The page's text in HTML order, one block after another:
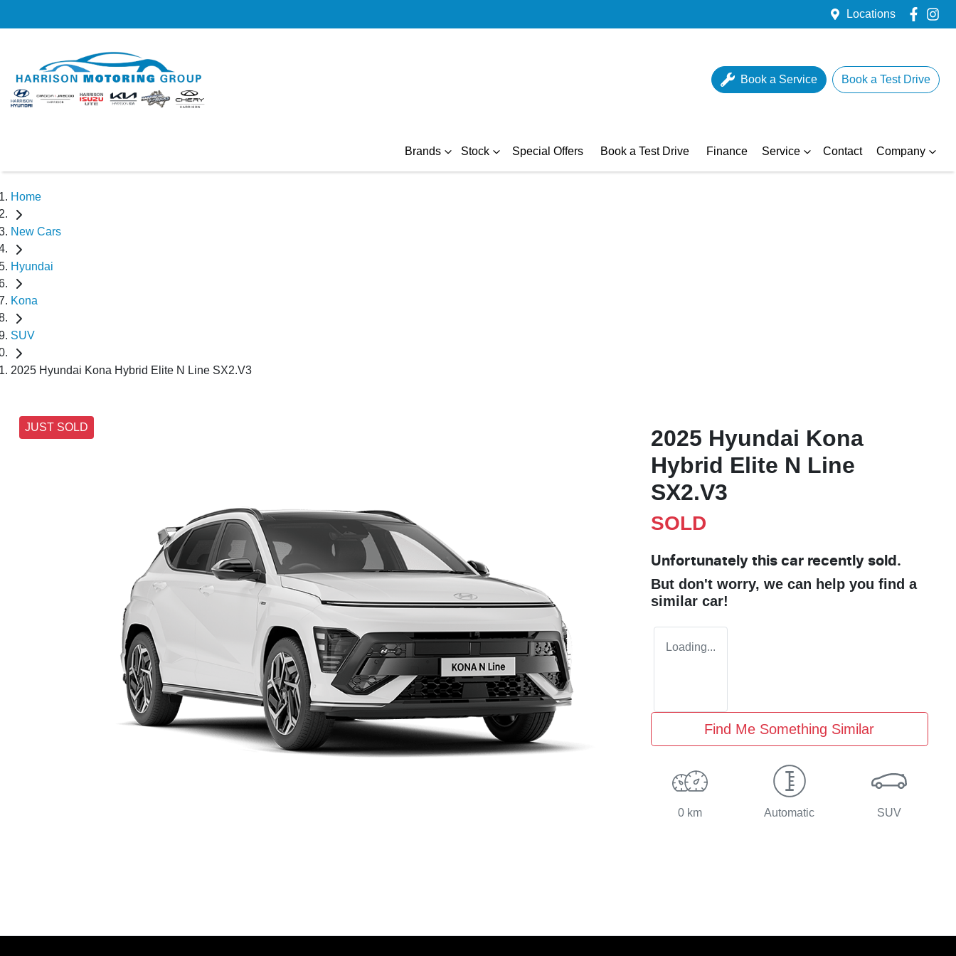
Locations
Book a Service Book a Test Drive
Brands Stock Special Offers Book a Test Drive Finance Service Contact Company
Home
New Cars
Hyundai
Kona
SUV
2025 Hyundai Kona Hybrid Elite N Line SX2.V3
JUST SOLD
2025 Hyundai Kona
Hybrid Elite N Line
SX2.V3
SOLD
Unfortunately this car recently sold.
But don't worry, we can help you find a
similar car!
Loading...
Find Me Something Similar
0 km Automatic SUV